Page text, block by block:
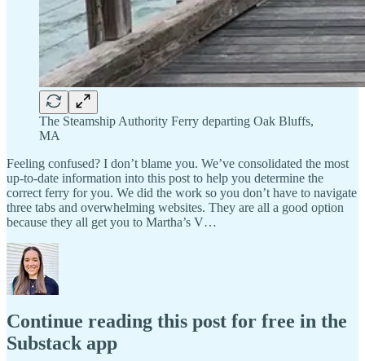
The Steamship Authority Ferry departing Oak Bluffs,
MA
Feeling confused? I don’t blame you. We’ve consolidated the most
up-to-date information into this post to help you determine the
correct ferry for you. We did the work so you don’t have to navigate
three tabs and overwhelming websites. They are all a good option
because they all get you to Martha’s V…
Continue reading this post for free in the
Substack app